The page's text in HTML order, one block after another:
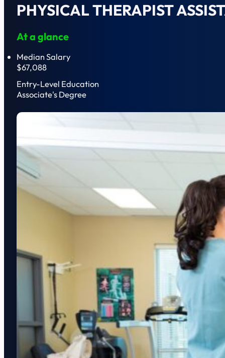
PHYSICAL THERAPIST
At a glance
Median Salary
$67,088
Entry-Level Education
Associate's Degree